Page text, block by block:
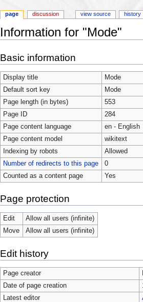
Information for "Mode"
Basic information
Display title
Mode
Default sort key
Mode
Page length (in bytes)
553
Page ID
284
Page content language
en - English
Page content model
wikitext
Indexing by robots
Allowed
Number of redirects to this page
0
Counted as a content page
Yes
Page protection
Edit
Allow all users (infinite)
Move
Allow all users (infinite)
Edit history
Page creator
Date of page creation
Latest editor
page discussion view source history